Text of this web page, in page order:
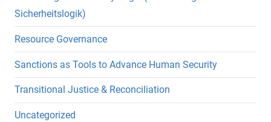
Sicherheitslogik)
Resource Governance
Sanctions as Tools to Advance Human Security
Transitional Justice & Reconciliation
Uncategorized